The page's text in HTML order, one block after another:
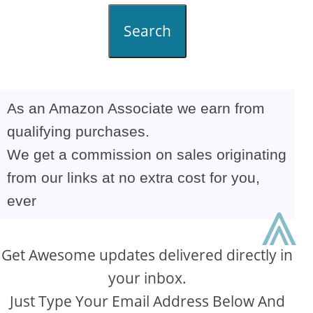
Search
As an Amazon Associate we earn from
qualifying purchases.
We get a commission on sales originating
from our links at no extra cost for you,
ever
Get Awesome updates delivered directly in
your inbox.
Just Type Your Email Address Below And
⩓